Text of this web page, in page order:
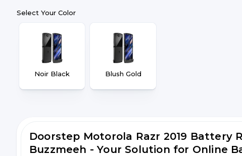
Select Your Color
Noir Black Blush Gold
Doorstep Motorola Razr 2019 Battery
Buzzmeeh - Your Solution for Online